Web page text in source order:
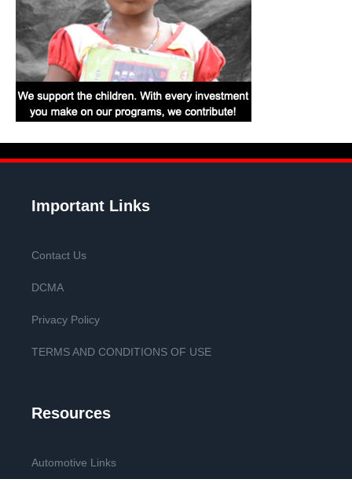
Important Links
Contact Us
DCMA
Privacy Policy
TERMS AND CONDITIONS OF USE
Resources
Automotive Links